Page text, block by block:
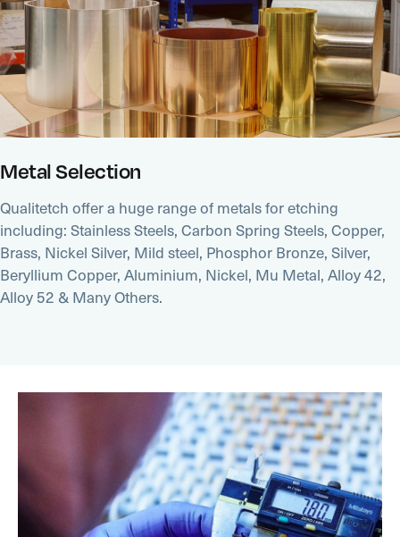
Metal Selection
Qualitetch offer a huge range of metals for etching
including: Stainless Steels, Carbon Spring Steels, Copper,
Brass, Nickel Silver, Mild steel, Phosphor Bronze, Silver,
Beryllium Copper, Aluminium, Nickel, Mu Metal, Alloy 42,
Alloy 52 & Many Others.